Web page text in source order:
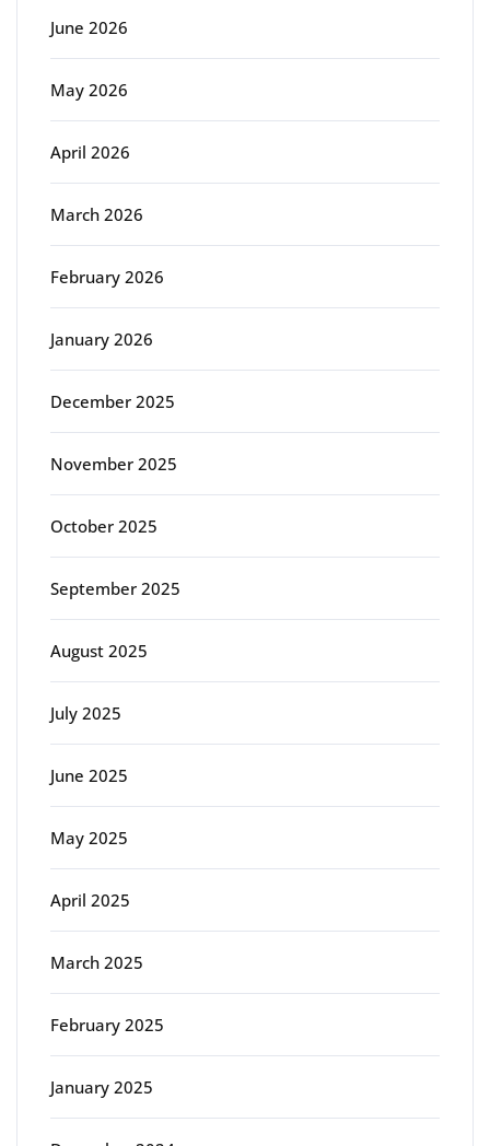
June 2026
May 2026
April 2026
March 2026
February 2026
January 2026
December 2025
November 2025
October 2025
September 2025
August 2025
July 2025
June 2025
May 2025
April 2025
March 2025
February 2025
January 2025